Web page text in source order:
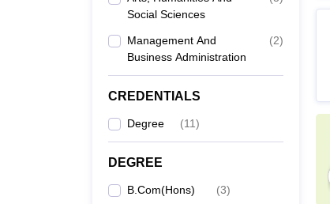
Social Sciences
Management And
Business Administration
(2)
CREDENTIALS
Degree (11)
DEGREE
B.Com(Hons) (3)